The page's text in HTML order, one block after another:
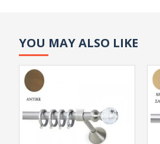
YOU MAY ALSO LIKE